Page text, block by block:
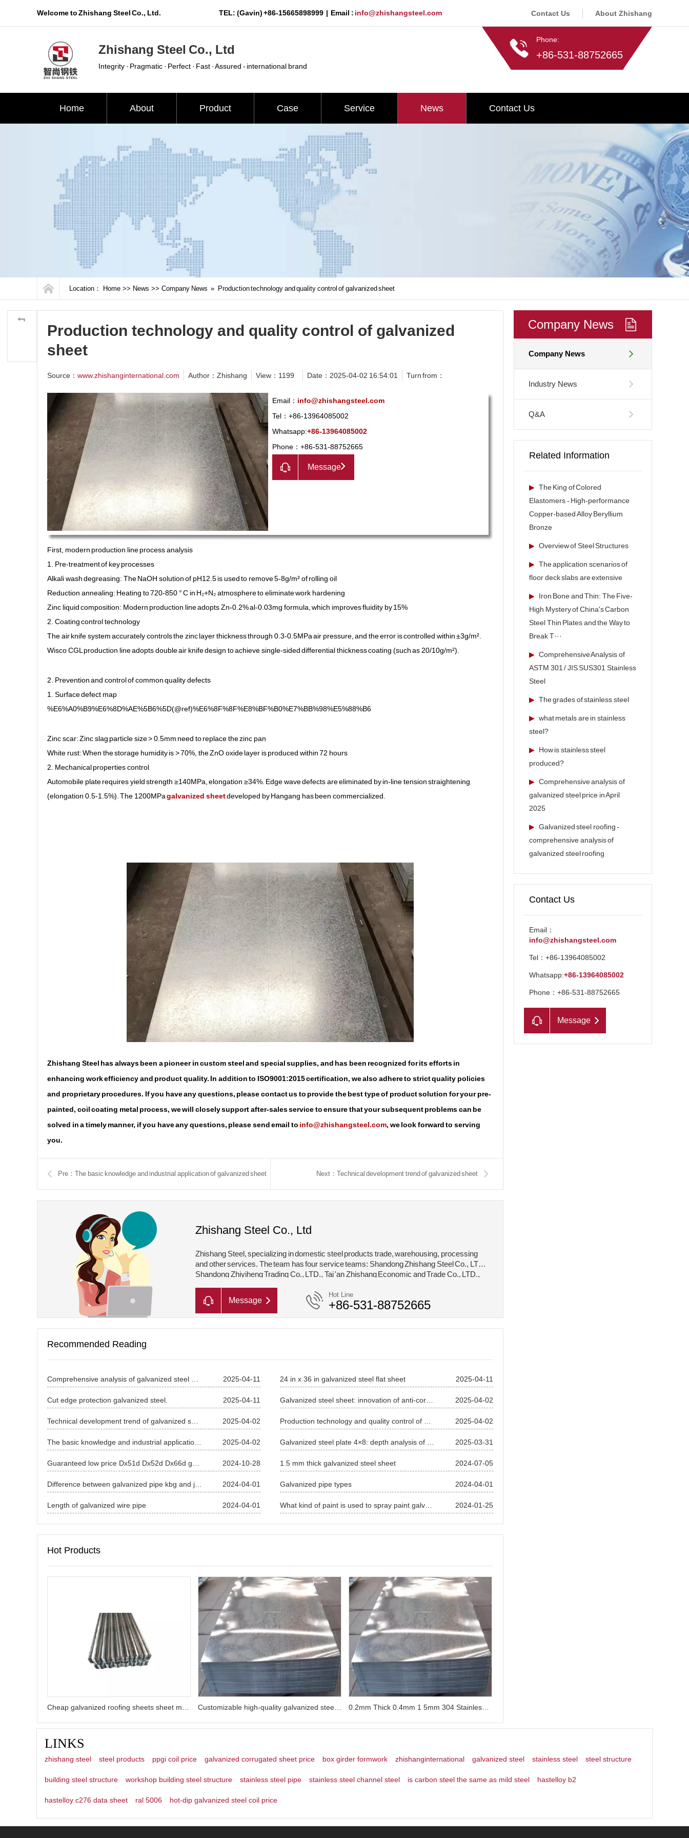
Welcome to Zhishang Steel Co., Ltd. TEL: (Gavin) +86-15665898999 | Email : info@zhishangsteel.com Contact Us About Zhishang
Zhishang Steel Co., Ltd
Integrity · Pragmatic · Perfect · Fast · Assured - international brand
Phone:
+86-531-88752665
Home About Product Case Service News Contact Us
Location： Home >> News >> Company News » Production technology and quality control of galvanized sheet
Production technology and quality control of galvanized
sheet
Source： www.zhishanginternational.com Author：Zhishang View： 1199 Date：2025-04-02 16:54:01 Turn from：
Email： info@zhishangsteel.com
Tel：+86-13964085002
Whatsapp:+86-13964085002
Phone：+86-531-88752665
Message
First, modern production line process analysis
1. Pre-treatment of key processes
Alkali wash degreasing: The NaOH solution of pH12.5 is used to remove 5-8g/m² of rolling oil
Reduction annealing: Heating to 720-850 ° C in H₂+N₂ atmosphere to eliminate work hardening
Zinc liquid composition: Modern production line adopts Zn-0.2% al-0.03mg formula, which improves fluidity by 15%
2. Coating control technology
The air knife system accurately controls the zinc layer thickness through 0.3-0.5MPa air pressure, and the error is controlled within ±3g/m².
Wisco CGL production line adopts double air knife design to achieve single-sided differential thickness coating (such as 20/10g/m²).
2. Prevention and control of common quality defects
1. Surface defect map
%E6%A0%B9%E6%8D%AE%5B6%5D(@ref)%E6%8F%8F%E8%BF%B0%E7%BB%98%E5%88%B6
Zinc scar: Zinc slag particle size > 0.5mm need to replace the zinc pan
White rust: When the storage humidity is > 70%, the ZnO oxide layer is produced within 72 hours
2. Mechanical properties control
Automobile plate requires yield strength ≥140MPa, elongation ≥34%. Edge wave defects are eliminated by in-line tension straightening
(elongation 0.5-1.5%). The 1200MPagalvanized sheetdeveloped by Hangang has been commercialized.
Zhishang Steel has always been a pioneer in custom steel and special supplies, and has been recognized for its efforts in
enhancing work efficiency and product quality. In addition to ISO9001:2015 certification, we also adhere to strict quality policies
and proprietary procedures. If you have any questions, please contact us to provide the best type of product solution for your pre-
painted, coil coating metal process, we will closely support after-sales service to ensure that your subsequent problems can be
solved in a timely manner, if you have any questions, please send email to info@zhishangsteel.com, we look forward to serving
you.
Pre：The basic knowledge and industrial application of galvanized sheet Next：Technical development trend of galvanized sheet
Zhishang Steel Co., Ltd
Zhishang Steel, specializing in domestic steel products trade, warehousing, processing
and other services. The team has four service teams: Shandong Zhishang Steel Co., LTD.,
Shandong Zhiyiheng Trading Co., LTD., Tai 'an Zhishang Economic and Trade Co., LTD.,
Message
Hot Line
+86-531-88752665
Recommended Reading
2025-04-11 24 in x 36 in galvanized steel flat sheet 2025-04-11
Cut edge protection galvanized steel. 2025-04-11 2025-04-02
2025-04-02 2025-04-02
2025-04-02 2025-03-31
2024-10-28 1.5 mm thick galvanized steel sheet 2024-07-05
2024-04-01 Galvanized pipe types 2024-04-01
Length of galvanized wire pipe 2024-04-01 2024-01-25
Hot Products
Company News
Company News
Industry News
Q&A
Related Information
▶ The King of Colored
Elastomers - High-performance
Copper-based Alloy Beryllium
Bronze
▶ Overview of Steel Structures
▶ The application scenarios of
floor deck slabs are extensive
▶ Iron Bone and Thin: The Five-
High Mystery of China's Carbon
Steel Thin Plates and the Way to
Break T···
▶ Comprehensive Analysis of
ASTM 301 / JIS SUS301 Stainless
Steel
▶ The grades of stainless steel
▶ what metals are in stainless
steel?
▶ How is stainless steel
produced?
▶ Comprehensive analysis of
galvanized steel price in April
2025
▶ Galvanized steel roofing -
comprehensive analysis of
galvanized steel roofing
Contact Us
Email：
info@zhishangsteel.com
Tel：+86-13964085002
Whatsapp:+86-13964085002
Phone：+86-531-88752665
Message
LINKS
zhishang steel steel products ppgi coil price galvanized corrugated sheet price box girder formwork zhishanginternational galvanized steel stainless steel steel structure
building steel structure workshop building steel structure stainless steel pipe stainless steel channel steel is carbon steel the same as mild steel hastelloy b2
hastelloy c276 data sheet ral 5006 hot-dip galvanized steel coil price